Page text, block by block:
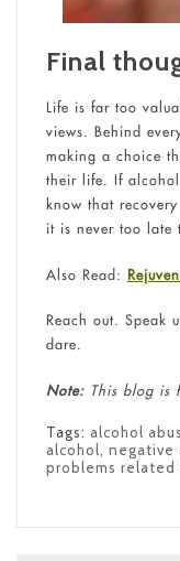
Final
Life is far too
views. Behind
making a choice
their life. If
know that
it is never too late
Also Read:
Reach out. Speak
dare.
Note:This blog is
Tags: alcohol
alcohol, negative
problems related